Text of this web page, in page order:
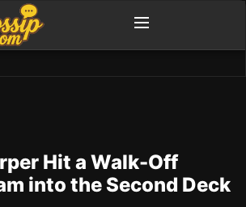
Hit a Walk-Off
into the Second Deck